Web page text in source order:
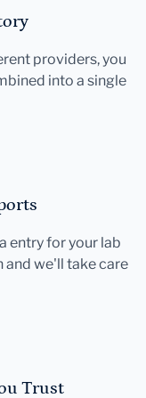
providers, you
into a single
entry for your lab
and we'll take care
Trust